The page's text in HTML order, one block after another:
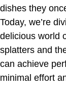
dishes they
Today, we’re
delicious world
splatters and
can achieve
minimal effort